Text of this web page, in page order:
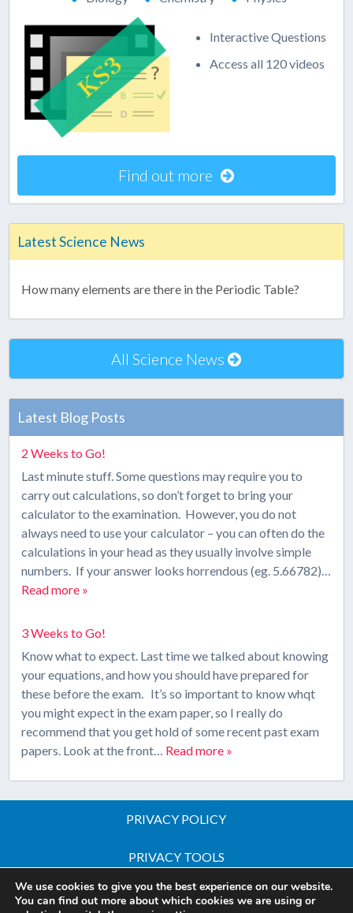
Interactive Questions
Access all 120 videos
Find out more
Latest Science News
How many elements are there in the Periodic Table?
All Science News
Latest Blog Posts
2 Weeks to Go!
Last minute stuff. Some questions may require you to
carry out calculations, so don’t forget to bring your
calculator to the examination. However, you do not
always need to use your calculator – you can often do the
calculations in your head as they usually involve simple
numbers. If your answer looks horrendous (eg. 5.66782)…
Read more »
3 Weeks to Go!
Know what to expect. Last time we talked about knowing
your equations, and how you should have prepared for
these before the exam. It’s so important to know whqt
you might expect in the exam paper, so I really do
recommend that you get hold of some recent past exam
papers. Look at the front… Read more »
PRIVACY POLICY
PRIVACY TOOLS
Copyright © 2026 All Rights Reserved - iGCSE Science
We use cookies to give you the best experience on our website.
You can find out more about which cookies we are using or